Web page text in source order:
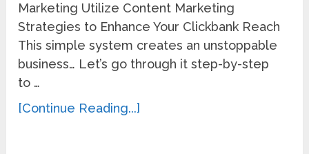
Marketing Utilize Content Marketing
Strategies to Enhance Your Clickbank Reach
This simple system creates an unstoppable
business… Let’s go through it step-by-step
to …
[Continue Reading...]